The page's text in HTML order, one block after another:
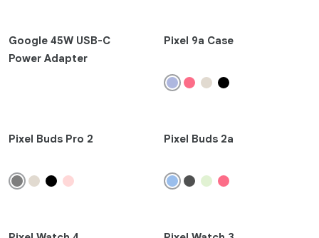
Google 45W USB-C
Power Adapter
Pixel 9a Case
Pixel Buds Pro 2 Pixel Buds 2a